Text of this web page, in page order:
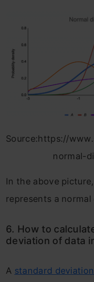
Source:https://
normal-
In the above
represents a
6. How to
deviation of data
A standard deviation